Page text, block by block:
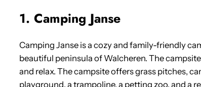
1. Camping Janse
Camping Janse is a cozy and family-friendly
beautiful peninsula of Walcheren. The
and relax. The campsite offers grass pitches,
playground, a trampoline, a petting zoo, and a